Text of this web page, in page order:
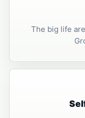
The big life